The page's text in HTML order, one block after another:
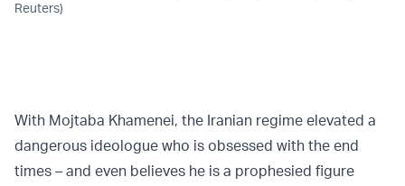
Reuters)
With Mojtaba Khamenei, the Iranian regime elevated a
dangerous ideologue who is obsessed with the end
times – and even believes he is a prophesied figure